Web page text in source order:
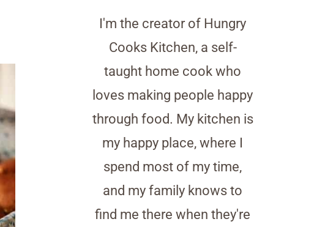
I'm the creator of Hungry
Cooks Kitchen, a self-
taught home cook who
loves making people happy
through food. My kitchen is
my happy place, where I
spend most of my time,
and my family knows to
find me there when they're